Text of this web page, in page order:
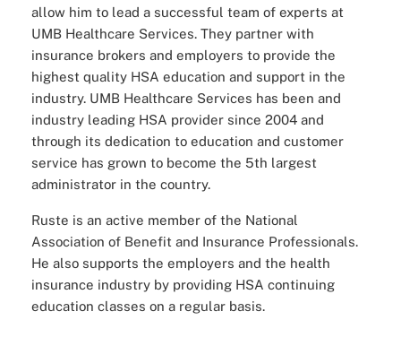
allow him to lead a successful team of experts at
UMB Healthcare Services. They partner with
insurance brokers and employers to provide the
highest quality HSA education and support in the
industry. UMB Healthcare Services has been and
industry leading HSA provider since 2004 and
through its dedication to education and customer
service has grown to become the 5th largest
administrator in the country.
Ruste is an active member of the National
Association of Benefit and Insurance Professionals.
He also supports the employers and the health
insurance industry by providing HSA continuing
education classes on a regular basis.